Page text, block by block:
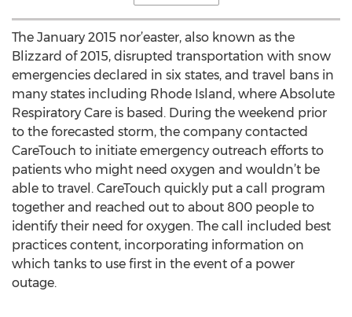
The January 2015 nor’easter, also known as the
Blizzard of 2015, disrupted transportation with snow
emergencies declared in six states, and travel bans in
many states including Rhode Island, where Absolute
Respiratory Care is based. During the weekend prior
to the forecasted storm, the company contacted
CareTouch to initiate emergency outreach efforts to
patients who might need oxygen and wouldn’t be
able to travel. CareTouch quickly put a call program
together and reached out to about 800 people to
identify their need for oxygen. The call included best
practices content, incorporating information on
which tanks to use first in the event of a power
outage.